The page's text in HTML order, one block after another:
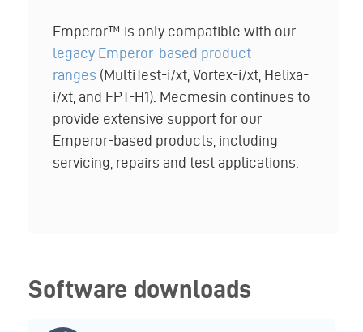
Emperor™ is only compatible with our
legacy Emperor-based product
ranges (MultiTest-i/xt, Vortex-i/xt, Helixa-
i/xt, and FPT-H1). Mecmesin continues to
provide extensive support for our
Emperor-based products, including
servicing, repairs and test applications.
Software downloads